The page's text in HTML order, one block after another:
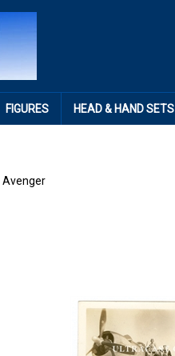
FIGURES HEAD & HAND SETS
Avenger